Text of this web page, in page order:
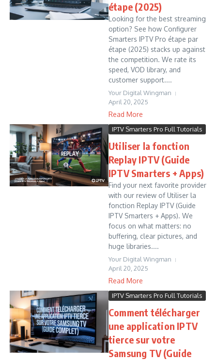
étape (2025)
Looking for the best streaming
option? See how Configurer
Smarters IPTV Pro étape par
étape (2025) stacks up against
the competition. We rate its
speed, VOD library, and
customer support....
Your Digital Wingman
April 20, 2025
Read More
IPTV Smarters Pro Full Tutorials
Utiliser la fonction
Replay IPTV (Guide
IPTV Smarters + Apps)
Find your next favorite provider
with our review of Utiliser la
fonction Replay IPTV (Guide
IPTV Smarters + Apps). We
focus on what matters: no
buffering, clear pictures, and
huge libraries....
Your Digital Wingman
April 20, 2025
Read More
IPTV Smarters Pro Full Tutorials
Comment télécharger
une application IPTV
tierce sur votre
Samsung TV (Guide